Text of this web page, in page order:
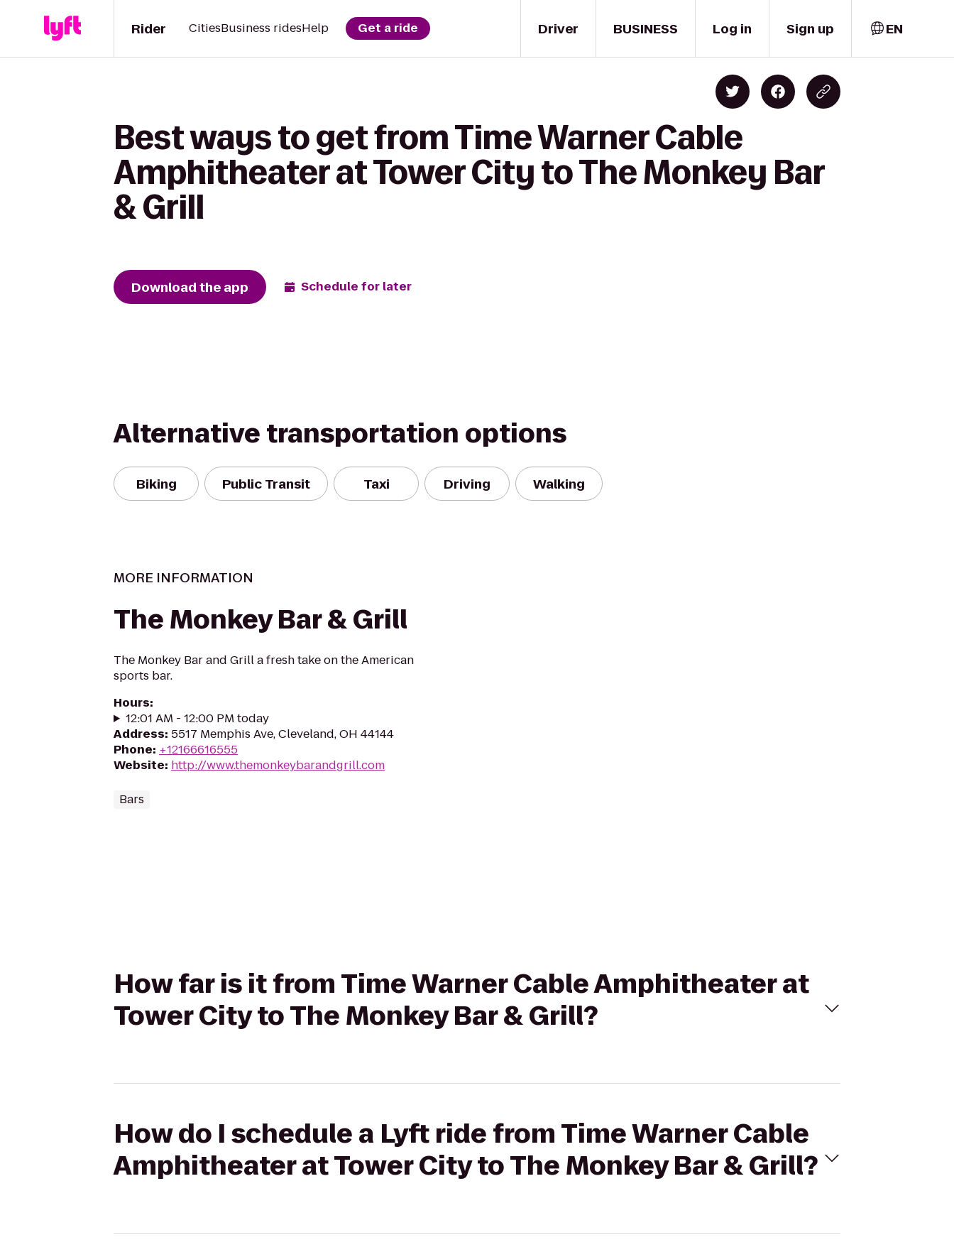
Driver
Rider CitiesBusiness ridesHelp Get a ride BUSINESS Log in Sign up EN
Best ways to get from Time Warner Cable
Amphitheater at Tower City to The Monkey Bar
& Grill
Download the app Schedule for later
Alternative transportation options
Biking Public Transit Taxi Driving Walking
MORE INFORMATION
The Monkey Bar & Grill
The Monkey Bar and Grill a fresh take on the American
sports bar.
Hours:
12:01 AM - 12:00 PM today
Address: 5517 Memphis Ave, Cleveland, OH 44144
Phone: +12166616555
Website: http://www.themonkeybarandgrill.com
Bars
How far is it from Time Warner Cable Amphitheater at
Tower City to The Monkey Bar & Grill?
How do I schedule a Lyft ride from Time Warner Cable
Amphitheater at Tower City to The Monkey Bar & Grill?